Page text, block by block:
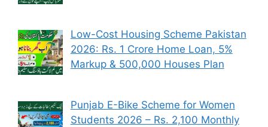
Low-Cost Housing Scheme Pakistan
2026: Rs. 1 Crore Home Loan, 5%
Markup & 500,000 Houses Plan
Punjab E-Bike Scheme for Women
Students 2026 – Rs. 2,100 Monthly